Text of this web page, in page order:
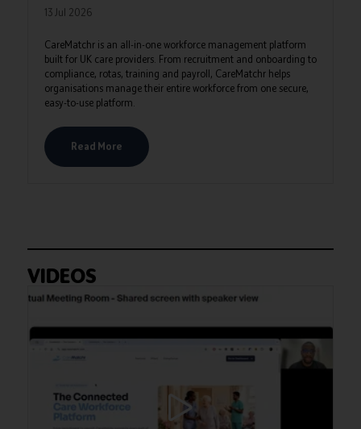
13 Jul 2026
CareMatchr is an all-in-one workforce management platform
built for UK care providers. From recruitment and onboarding to
compliance, rotas, training and payroll, CareMatchr helps
organisations manage their entire workforce from one secure,
easy-to-use platform.
Read More
VIDEOS